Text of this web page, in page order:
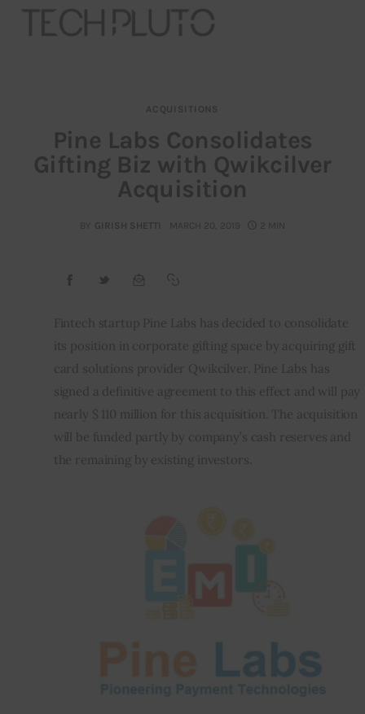
Our Team
Advertise
Contact
Startup Resources
interviews
Privacy policy
ACQUISITIONS
Pine Labs Consolidates
Gifting Biz with Qwikcilver
Acquisition
BY GIRISH SHETTI MARCH 20, 2019 2 MIN
Fintech startup Pine Labs has decided to consolidate
its position in corporate gifting space by acquiring gift
card solutions provider Qwikcilver. Pine Labs has
signed a definitive agreement to this effect and will pay
nearly $ 110 million for this acquisition. The acquisition
will be funded partly by company’s cash reserves and
the remaining by existing investors.